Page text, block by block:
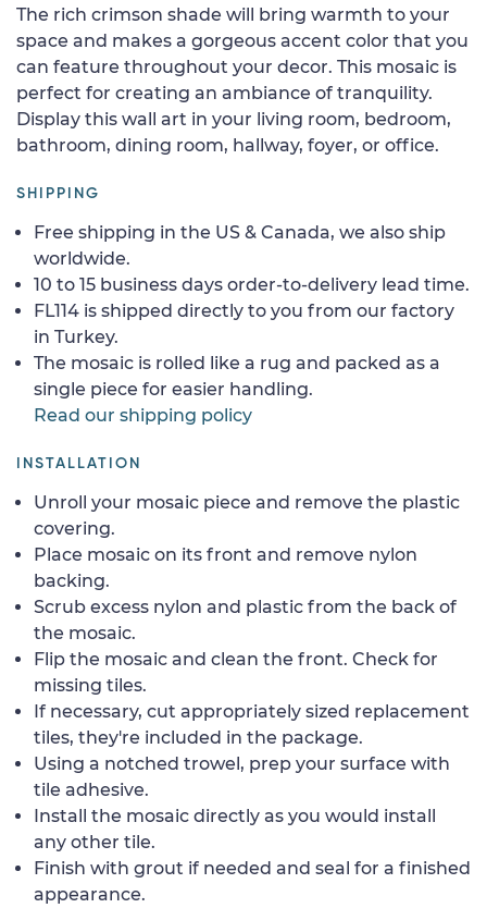
The rich crimson shade will bring warmth to your
space and makes a gorgeous accent color that you
can feature throughout your decor. This mosaic is
perfect for creating an ambiance of tranquility.
Display this wall art in your living room, bedroom,
bathroom, dining room, hallway, foyer, or office.
SHIPPING
Free shipping in the US & Canada, we also ship
worldwide.
10 to 15 business days order-to-delivery lead time.
FL114 is shipped directly to you from our factory
in Turkey.
The mosaic is rolled like a rug and packed as a
single piece for easier handling.
Read our shipping policy
INSTALLATION
Unroll your mosaic piece and remove the plastic
covering.
Place mosaic on its front and remove nylon
backing.
Scrub excess nylon and plastic from the back of
the mosaic.
Flip the mosaic and clean the front. Check for
missing tiles.
If necessary, cut appropriately sized replacement
tiles, they're included in the package.
Using a notched trowel, prep your surface with
tile adhesive.
Install the mosaic directly as you would install
any other tile.
Finish with grout if needed and seal for a finished
appearance.